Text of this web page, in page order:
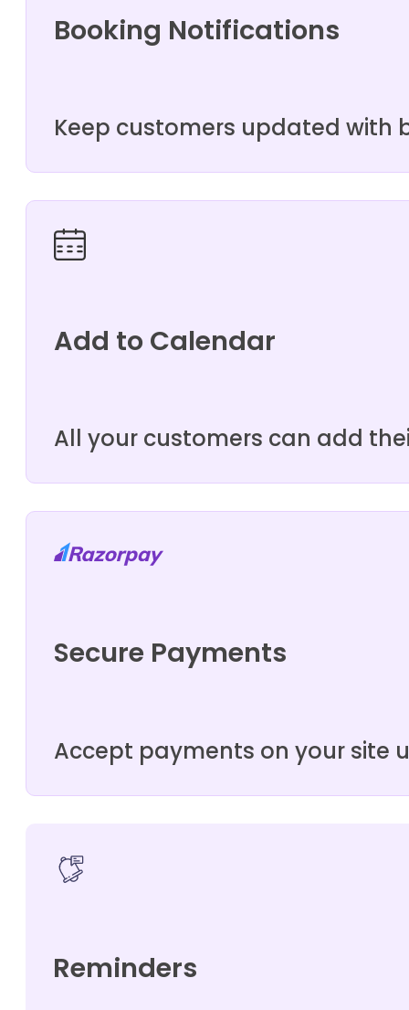
Booking Notifications
Keep customers updated with
Add to Calendar
All your customers can add
Secure Payments
Accept payments on your site
Reminders